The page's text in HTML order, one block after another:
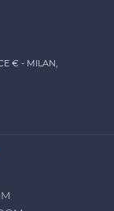
€ - MILAN,